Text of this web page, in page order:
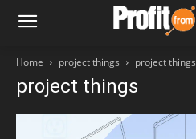
Home project things project things
project things